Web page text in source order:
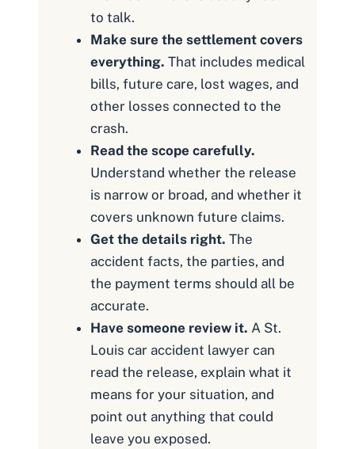
to talk.
Make sure the settlement covers
everything. That includes medical
bills, future care, lost wages, and
other losses connected to the
crash.
Read the scope carefully.
Understand whether the release
is narrow or broad, and whether it
covers unknown future claims.
Get the details right. The
accident facts, the parties, and
the payment terms should all be
accurate.
Have someone review it. A St.
Louis car accident lawyer can
read the release, explain what it
means for your situation, and
point out anything that could
leave you exposed.